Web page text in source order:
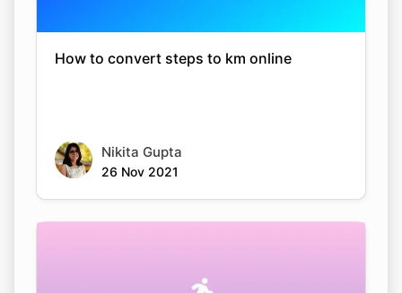
How to convert steps to km online
Nikita Gupta
26 Nov 2021